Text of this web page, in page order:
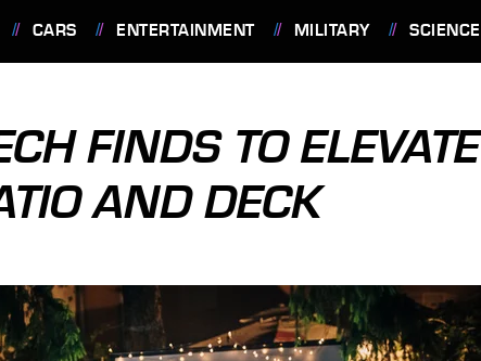
CARS ENTERTAINMENT MILITARY SCIENCE
FINDS TO ELEVATE
AND DECK